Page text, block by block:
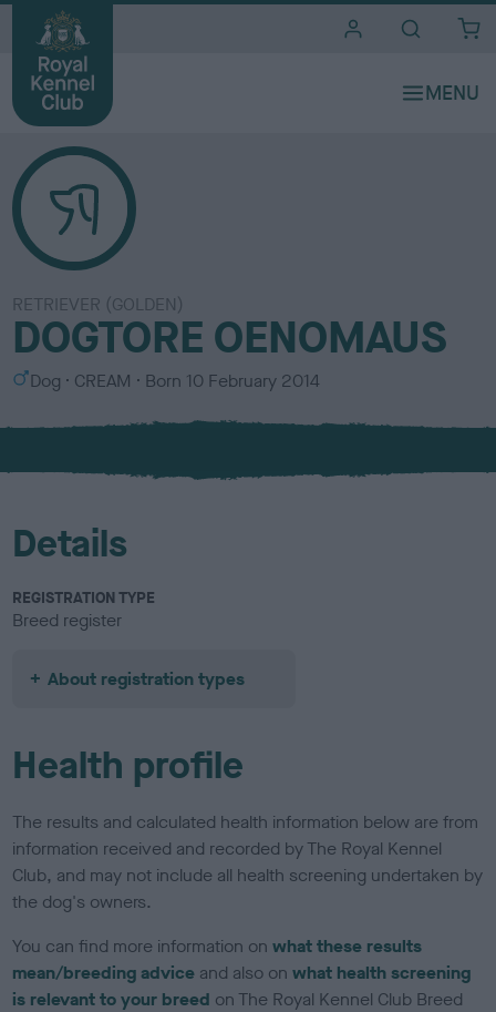
RETRIEVER (GOLDEN)
DOGTORE OENOMAUS
S
x
Dog
C
l
u
CREAM Born 10 February 2014
Details
REGISTRATION TYPE
Breed register
About registration types
Health profile
The results and calculated health information below are from
information received and recorded by The Royal Kennel
Club, and may not include all health screening undertaken by
the dog's owners.
You can find more information onwhat these results
mean/breeding advice and also onwhat health screening
is relevant to your breed on The Royal Kennel Club Breed